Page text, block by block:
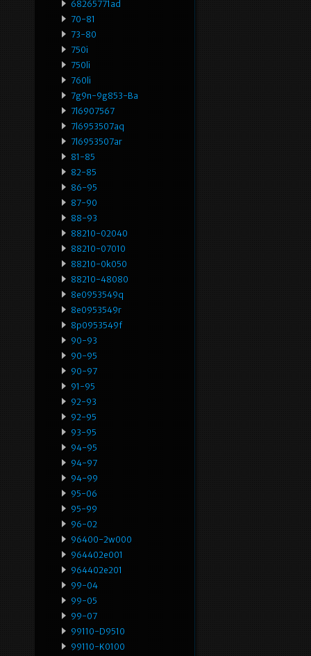
68265771ad
70-81
73-80
750i
750li
760li
7g9n-9g853-Ba
7l6907567
7l6953507aq
7l6953507ar
81-85
82-85
86-95
87-90
88-93
88210-02040
88210-07010
88210-0k050
88210-48080
8e0953549q
8e0953549r
8p0953549f
90-93
90-95
90-97
91-95
92-93
92-95
93-95
94-95
94-97
94-99
95-06
95-99
96-02
96400-2w000
964402e001
964402e201
99-04
99-05
99-07
99110-D9510
99110-K0100